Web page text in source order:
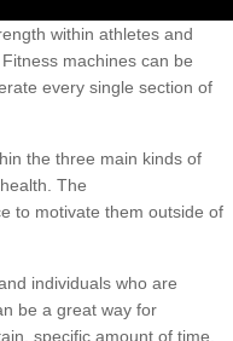
within athletes and
machines can be
every single section of
the three main kinds of
The
to motivate them outside of
individuals who are
be a great way for
specific amount of time.